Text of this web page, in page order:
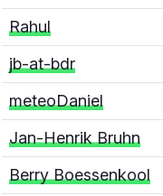
Rahul
jb-at-bdr
meteoDaniel
Jan-Henrik Bruhn
Berry Boessenkool